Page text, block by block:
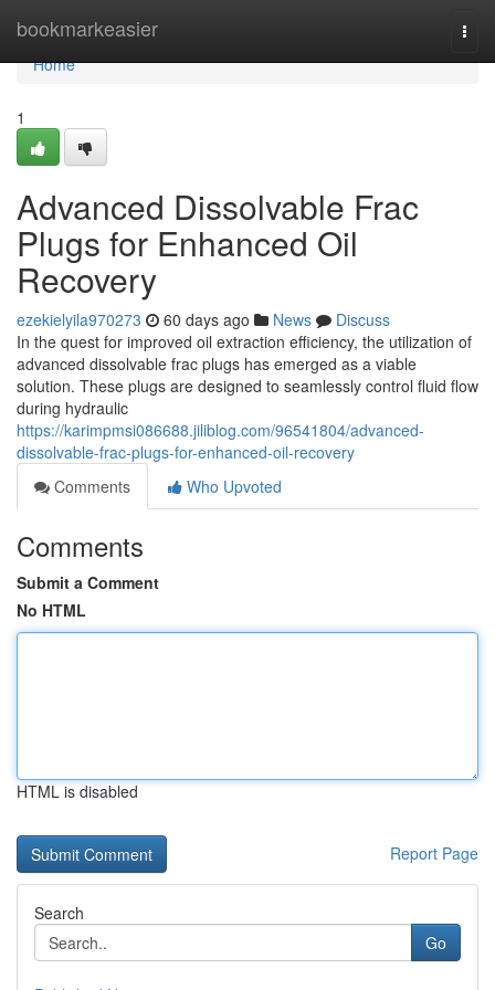
bookmarkeasier
Home
Home
1
Advanced Dissolvable Frac
Plugs for Enhanced Oil
Recovery
ezekielyila970273 60 days ago News
Discuss
In the quest for improved oil extraction efficiency, the utilization of
advanced dissolvable frac plugs has emerged as a viable
solution. These plugs are designed to seamlessly control fluid flow
during hydraulic
https://karimpmsi086688.jiliblog.com/96541804/advanced-
dissolvable-frac-plugs-for-enhanced-oil-recovery
Comments
Who Upvoted
Comments
Submit a Comment
No HTML
HTML is disabled
Report Page
Search
Go